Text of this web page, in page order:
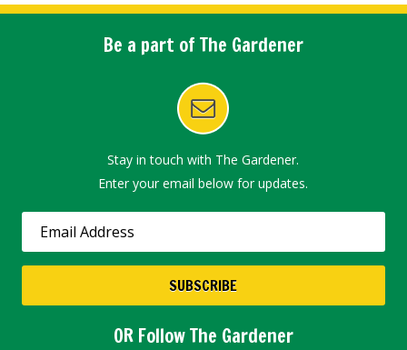
Be a part of The Gardener
Stay in touch with The Gardener.
Enter your email below for updates.
OR Follow The Gardener